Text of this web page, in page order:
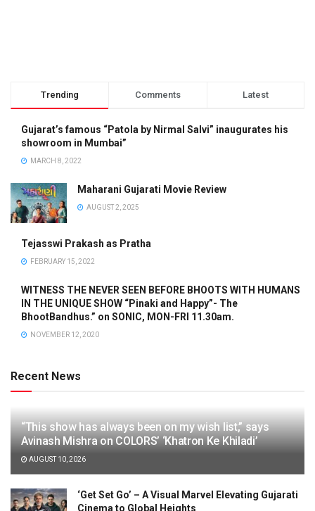
Trending Comments Latest
Gujarat’s famous “Patola by Nirmal Salvi” inaugurates his
showroom in Mumbai”
MARCH 8, 2022
Maharani Gujarati Movie Review
AUGUST 2, 2025
Tejasswi Prakash as Pratha
FEBRUARY 15, 2022
WITNESS THE NEVER SEEN BEFORE BHOOTS WITH HUMANS
IN THE UNIQUE SHOW “Pinaki and Happy”- The
BhootBandhus.” on SONIC, MON-FRI 11.30am.
NOVEMBER 12, 2020
Recent News
“This show has always been on my wish list,” says
Avinash Mishra on COLORS’ ‘Khatron Ke Khiladi’
AUGUST 10, 2026
‘Get Set Go’ – A Visual Marvel Elevating Gujarati
Cinema to Global Heights